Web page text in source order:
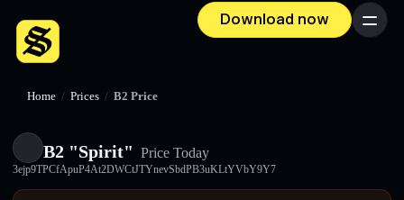
Download now Menu
Home / Prices / B2 Price
B2 "Spirit" Price Today
3ejp9TPCfApuP4At2DWCtJTYnevSbdPB3uKLtYVbY9Y7